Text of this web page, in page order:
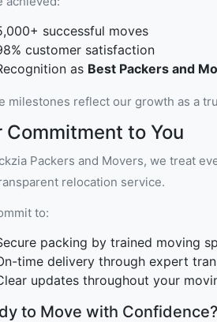
successful moves
customer satisfaction
as Best Packers and
milestones reflect our growth as a
Commitment to You
Packers and Movers, we treat
relocation service.
to:
packing by trained moving
time delivery through expert
updates throughout your
to Move with Confidence?